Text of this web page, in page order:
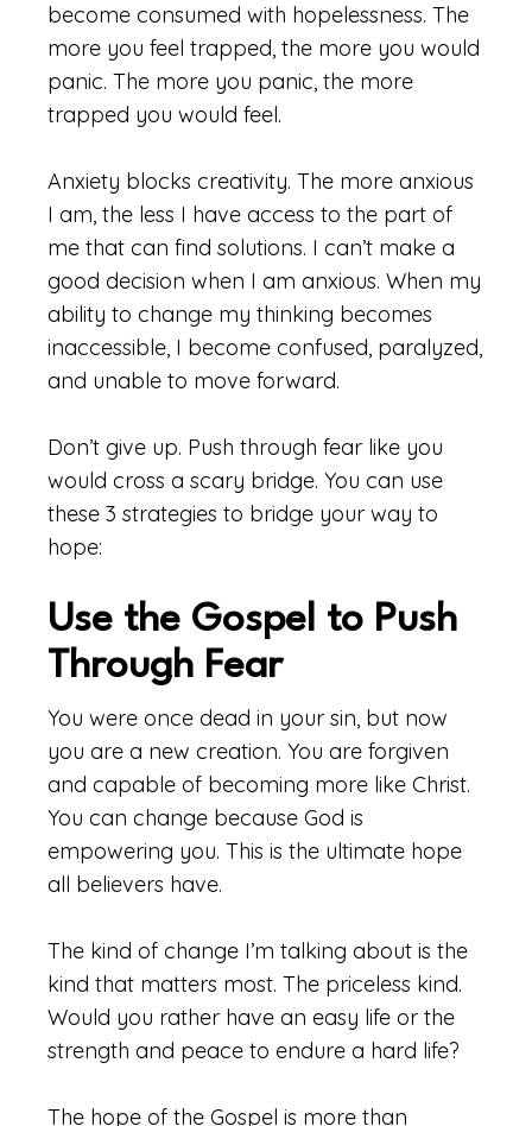
become consumed with hopelessness. The
more you feel trapped, the more you would
panic. The more you panic, the more
trapped you would feel.
Anxiety blocks creativity. The more anxious
I am, the less I have access to the part of
me that can find solutions. I can’t make a
good decision when I am anxious. When my
ability to change my thinking becomes
inaccessible, I become confused, paralyzed,
and unable to move forward.
Don’t give up. Push through fear like you
would cross a scary bridge. You can use
these 3 strategies to bridge your way to
hope:
Use the Gospel to Push
Through Fear
You were once dead in your sin, but now
you are a new creation. You are forgiven
and capable of becoming more like Christ.
You can change because God is
empowering you. This is the ultimate hope
all believers have.
The kind of change I’m talking about is the
kind that matters most. The priceless kind.
Would you rather have an easy life or the
strength and peace to endure a hard life?
The hope of the Gospel is more than